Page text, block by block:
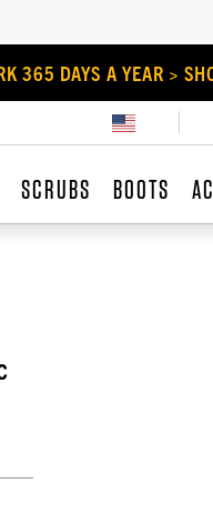
365 DAYS A YEAR >
SCRUBS BOOTS